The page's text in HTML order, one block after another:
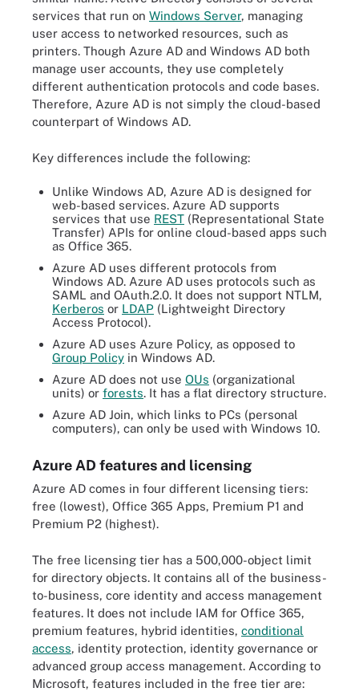
services that run on Windows Server, managing
user access to networked resources, such as
printers. Though Azure AD and Windows AD both
manage user accounts, they use completely
different authentication protocols and code bases.
Therefore, Azure AD is not simply the cloud-based
counterpart of Windows AD.
Key differences include the following:
Unlike Windows AD, Azure AD is designed for
web-based services. Azure AD supports
services that use REST (Representational State
Transfer) APIs for online cloud-based apps such
as Office 365.
Azure AD uses different protocols from
Windows AD. Azure AD uses protocols such as
SAML and OAuth.2.0. It does not support NTLM,
Kerberos or LDAP (Lightweight Directory
Access Protocol).
Azure AD uses Azure Policy, as opposed to
Group Policy in Windows AD.
Azure AD does not use OUs (organizational
units) or forests. It has a flat directory structure.
Azure AD Join, which links to PCs (personal
computers), can only be used with Windows 10.
Azure AD features and licensing
Azure AD comes in four different licensing tiers:
free (lowest), Office 365 Apps, Premium P1 and
Premium P2 (highest).
The free licensing tier has a 500,000-object limit
for directory objects. It contains all of the business-
to-business, core identity and access management
features. It does not include IAM for Office 365,
premium features, hybrid identities, conditional
access, identity protection, identity governance or
advanced group access management. According to
Microsoft, features included in the free tier are: